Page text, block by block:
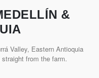
&
Valley, Eastern Antioquia
from the farm.